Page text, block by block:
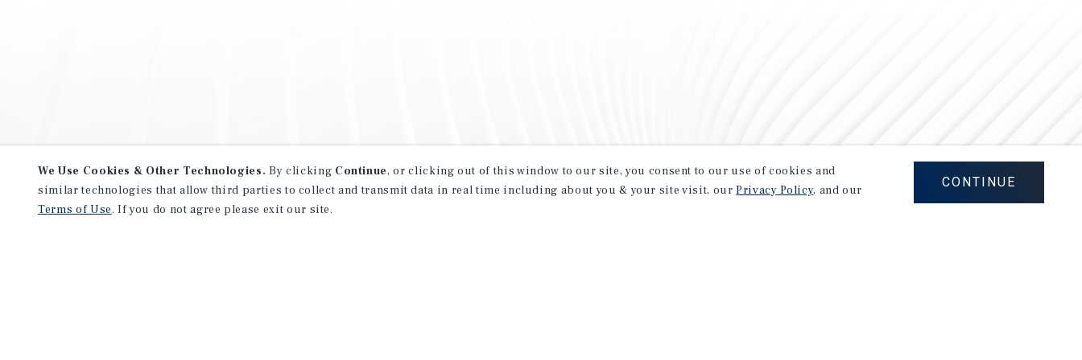
We Use Cookies & Other Technologies. By clicking Continue, or clicking out of this window to our site, you consent to our use of cookies and
similar technologies that allow third parties to collect and transmit data in real time including about you & your site visit, ourPrivacy Policy, and our
Terms of Use. If you do not agree please exit our site.
CONTINUE